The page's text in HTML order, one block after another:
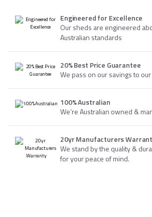
Engineered for Excellence
Our sheds are engineered
Australian standards
20% Best Price Guarantee
We pass on our savings to
100% Australian
We’re Australian owned &
20yr Manufacturers
We stand by the quality &
for your peace of mind.